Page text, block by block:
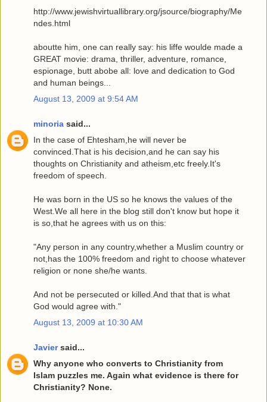
http://www.jewishvirtuallibrary.org/jsource/biography/Me
ndes.html
aboutte him, one can really say: his liffe woulde made a
GREAT movie: drama, thriller, adventure, romance,
espionage, butt abobe all: love and dedication to God
and human beings...
August 13, 2009 at 9:54 AM
minoria said...
In the case of Ehtesham,he will never be
convinced.That is his decision,and he can say his
thoughts on Christianity and atheism,etc freely.It's
freedom of speech.
He was born in the US so he knows the values of the
West.We all here in the blog still don't know but hope it
is so,that he agrees with us on this:
"Any person in any country,whether a Muslim country or
not,has the 100% freedom and right to choose whatever
religion or none she/he wants.
And not be persecuted or killed.And that that is what
God would agree with."
August 13, 2009 at 10:30 AM
Javiersaid...
Why anyone who converts to Christianity from
Islam puzzles me. Again what evidence is there for
Christianity? None.